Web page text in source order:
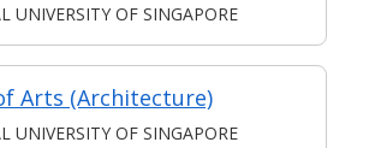
UNIVERSITY OF SINGAPORE
Arts (Architecture)
UNIVERSITY OF SINGAPORE